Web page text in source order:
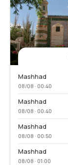
Mashhad
08/08 · 00:40
Mashhad
08/08 · 00:40
Mashhad
08/08 · 00:50
Mashhad
08/08 · 01:00